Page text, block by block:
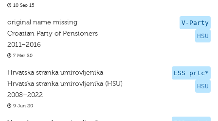
10 Sep 15
V-Party
HSU
original name missing
Croatian Party of Pensioners
2011–2016
7 Mar 20
ESS prtc*
HSU
Hrvatska stranka umirovljenika
Hrvatska stranka umirovljenika (HSU)
2008–2022
9 Jun 20